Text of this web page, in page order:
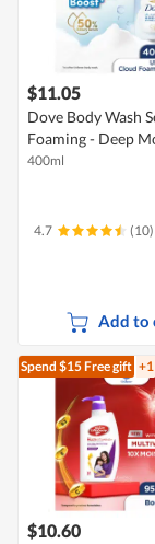
$11.05
Dove Body Wash
Foaming - Deep
400ml
4.7 (10)
Add to
Spend $15Free gift +1
$10.60